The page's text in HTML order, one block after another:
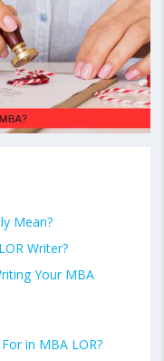
Mean?
Writer?
Your MBA
in MBA LOR?